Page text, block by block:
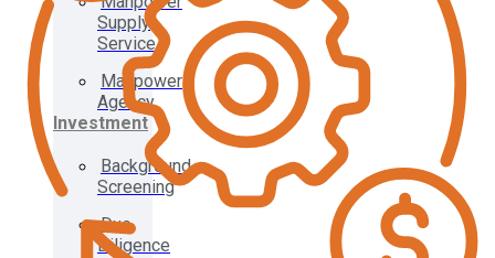
Supply
Service
Manpower
Agency
Investment
Background
Screening
Due
Diligence